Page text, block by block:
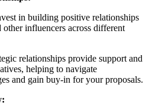
in building positive relationships
other influencers across different
relationships provide support and
helping to navigate
and gain buy-in for your proposals.